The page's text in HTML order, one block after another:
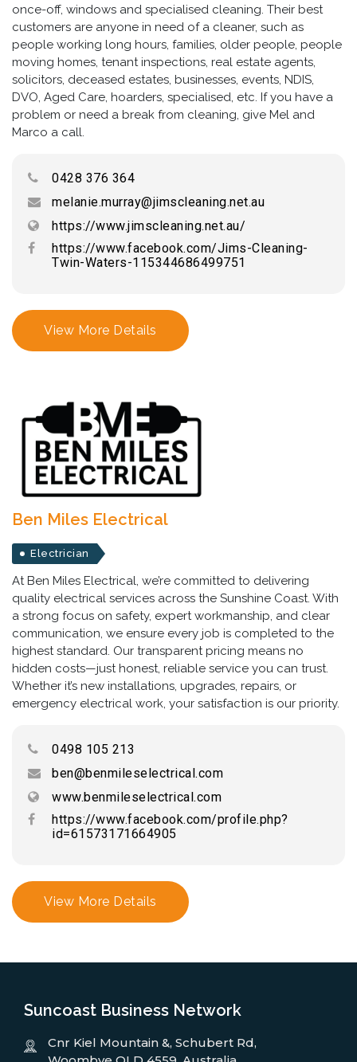
once-off, windows and specialised cleaning. Their best
customers are anyone in need of a cleaner, such as
people working long hours, families, older people, people
moving homes, tenant inspections, real estate agents,
solicitors, deceased estates, businesses, events, NDIS,
DVO, Aged Care, hoarders, specialised, etc. If you have a
problem or need a break from cleaning, give Mel and
Marco a call.
0428 376 364
melanie.murray@jimscleaning.net.au
https://www.jimscleaning.net.au/
https://www.facebook.com/Jims-Cleaning-
Twin-Waters-115344686499751
View More Details
Ben Miles Electrical
Electrician
At Ben Miles Electrical, we’re committed to delivering
quality electrical services across the Sunshine Coast. With
a strong focus on safety, expert workmanship, and clear
communication, we ensure every job is completed to the
highest standard. Our transparent pricing means no
hidden costs—just honest, reliable service you can trust.
Whether it’s new installations, upgrades, repairs, or
emergency electrical work, your satisfaction is our priority.
0498 105 213
ben@benmileselectrical.com
www.benmileselectrical.com
https://www.facebook.com/profile.php?
id=61573171664905
View More Details
Suncoast Business Network
Cnr Kiel Mountain &, Schubert Rd,